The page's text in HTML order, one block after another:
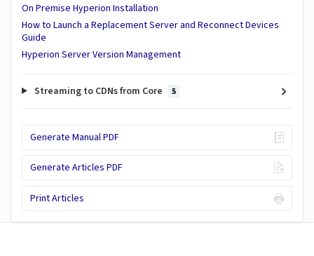
On Premise Hyperion Installation
How to Launch a Replacement Server and Reconnect Devices
Guide
Hyperion Server Version Management
Streaming to CDNs from Core 5
Generate Manual PDF
Generate Articles PDF
Print Articles